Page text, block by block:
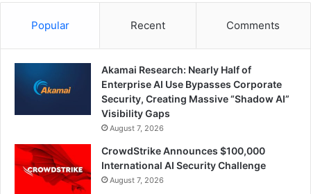
Popular Recent Comments
Akamai Research: Nearly Half of
Enterprise AI Use Bypasses Corporate
Security, Creating Massive “Shadow AI”
Visibility Gaps
August 7, 2026
CrowdStrike Announces $100,000
International AI Security Challenge
August 7, 2026